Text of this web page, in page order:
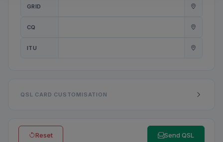
GRID
CQ
ITU
QSL CARD CUSTOMISATION
Reset Send QSL